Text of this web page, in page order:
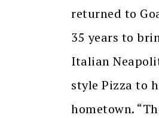
returned to
35 years to
Italian
style Pizza to
hometown.